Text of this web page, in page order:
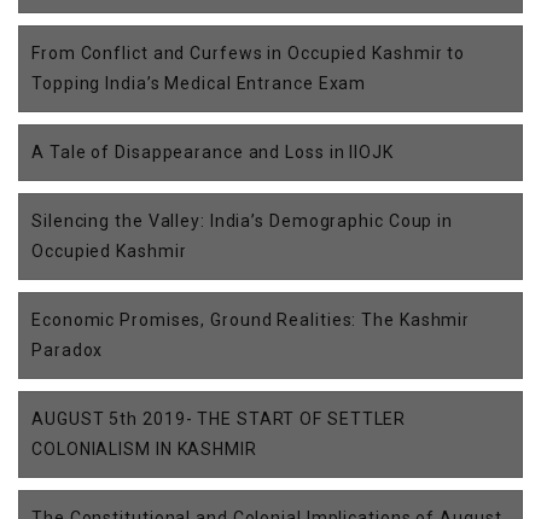
From Conflict and Curfews in Occupied Kashmir to
Topping India’s Medical Entrance Exam
A Tale of Disappearance and Loss in IIOJK
Silencing the Valley: India’s Demographic Coup in
Occupied Kashmir
Economic Promises, Ground Realities: The Kashmir
Paradox
AUGUST 5th 2019- THE START OF SETTLER
COLONIALISM IN KASHMIR